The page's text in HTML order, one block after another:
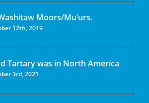
Moors/Mu’urs.
12th, 2019
Tartary was in North America
3rd, 2021